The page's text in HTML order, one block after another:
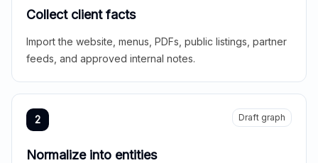
Collect client facts
Import the website, menus, PDFs, public listings, partner
feeds, and approved internal notes.
2 Draft graph
Normalize into entities